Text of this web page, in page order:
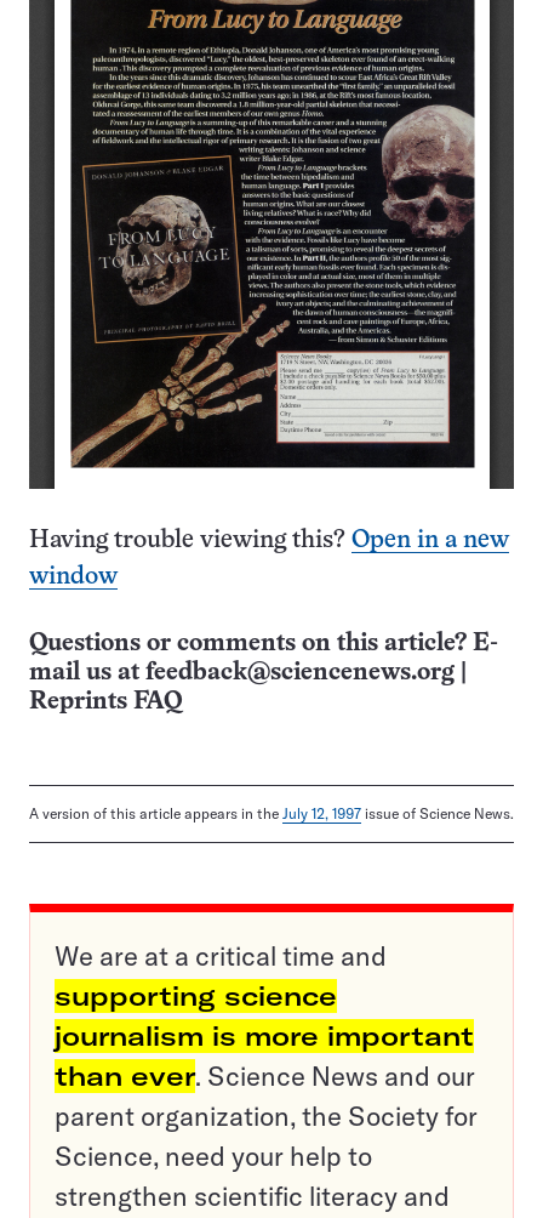
Having trouble viewing this? Open in a new
window
Questions or comments on this article? E-
mail us at feedback@sciencenews.org
Reprints FAQ
A version of this article appears in the July 12, 1997 issue of Science News.
We are at a critical time and
supporting science
journalism is more important
than ever. Science News and our
parent organization, the Society for
Science, need your help to
strengthen scientific literacy and